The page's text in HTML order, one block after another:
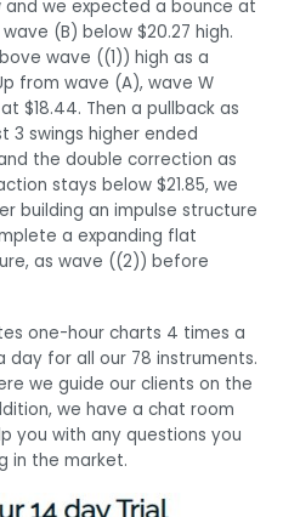
and we expected a bounce at
(B) below $20.27 high.
wave ((1)) high as a
from wave (A), wave W
$18.44. Then a pullback as
3 swings higher ended
the double correction as
stays below $21.85, we
building an impulse structure
a expanding flat
as wave ((2)) before
one-hour charts 4 times a
for all our 78 instruments.
we guide our clients on the
we have a chat room
you with any questions you
in the market.